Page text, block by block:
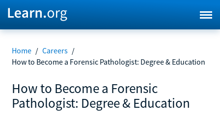
Home / Careers /
How to Become a Forensic Pathologist: Degree & Education
How to Become a Forensic
Pathologist: Degree & Education